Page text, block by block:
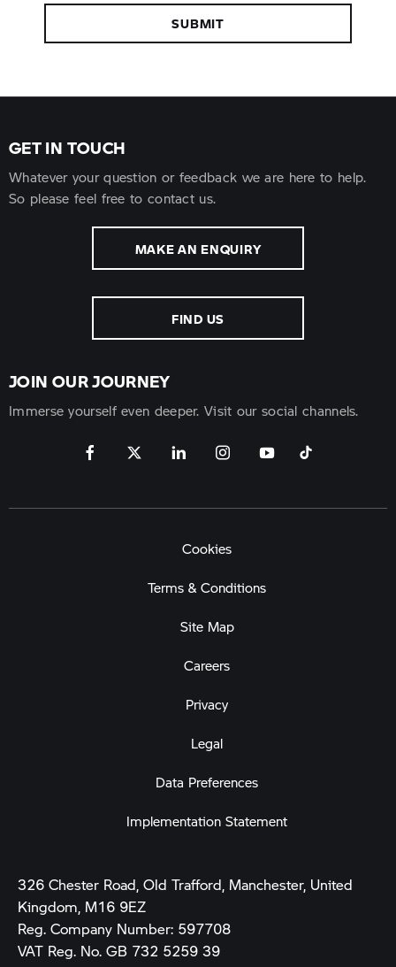
SUBMIT
GET IN TOUCH
Whatever your question or feedback we are here to help.
So please feel free to contact us.
MAKE AN ENQUIRY
FIND US
JOIN OUR JOURNEY
Immerse yourself even deeper. Visit our social channels.
Cookies
Terms & Conditions
Site Map
Careers
Privacy
Legal
Data Preferences
Implementation Statement
326 Chester Road, Old Trafford, Manchester, United
Kingdom, M16 9EZ
Reg. Company Number: 597708
VAT Reg. No. GB 732 5259 39